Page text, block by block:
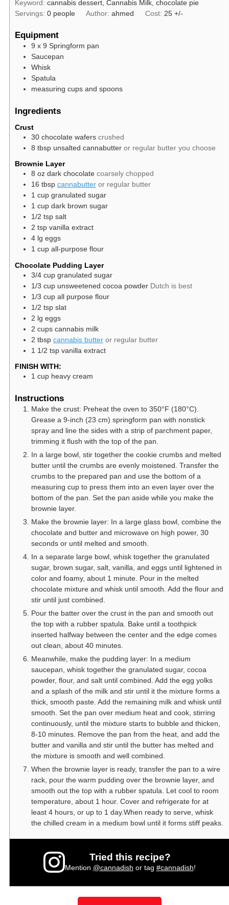
Keyword: cannabis dessert, Cannabis Milk, chocolate pie
Servings: 0 people Author:ahmed Cost: 25 +/-
Equipment
9 x 9 Springform pan
Saucepan
Whisk
Spatula
measuring cups and spoons
Ingredients
Crust
30 chocolate wafers crushed
8 tbsp unsalted cannabutter or regular butter you choose
Brownie Layer
8 oz dark chocolate coarsely chopped
16 tbsp cannabutter or regular butter
1 cup granulated sugar
1 cup dark brown sugar
1/2 tsp salt
2 tsp vanilla extract
4 lg eggs
1 cup all-purpose flour
Chocolate Pudding Layer
3/4 cup granulated sugar
1/3 cup unsweetened cocoa powder Dutch is best
1/3 cup all purpose flour
1/2 tsp slat
2 lg eggs
2 cups cannabis milk
2 tbsp cannabis butter or regular butter
1 1/2 tsp vanilla extract
FINISH WITH:
1 cup heavy cream
Instructions
Make the crust: Preheat the oven to 350°F (180°C).
Grease a 9-inch (23 cm) springform pan with nonstick
spray and line the sides with a strip of parchment paper,
trimming it flush with the top of the pan.
In a large bowl, stir together the cookie crumbs and melted
butter until the crumbs are evenly moistened. Transfer the
crumbs to the prepared pan and use the bottom of a
measuring cup to press them into an even layer over the
bottom of the pan. Set the pan aside while you make the
brownie layer.
Make the brownie layer: In a large glass bowl, combine the
chocolate and butter and microwave on high power, 30
seconds or until melted and smooth.
In a separate large bowl, whisk together the granulated
sugar, brown sugar, salt, vanilla, and eggs until lightened in
color and foamy, about 1 minute. Pour in the melted
chocolate mixture and whisk until smooth. Add the flour and
stir until just combined.
Pour the batter over the crust in the pan and smooth out
the top with a rubber spatula. Bake until a toothpick
inserted halfway between the center and the edge comes
out clean, about 40 minutes.
Meanwhile, make the pudding layer: In a medium
saucepan, whisk together the granulated sugar, cocoa
powder, flour, and salt until combined. Add the egg yolks
and a splash of the milk and stir until it the mixture forms a
thick, smooth paste. Add the remaining milk and whisk until
smooth. Set the pan over medium heat and cook, stirring
continuously, until the mixture starts to bubble and thicken,
8-10 minutes. Remove the pan from the heat, and add the
butter and vanilla and stir until the butter has melted and
the mixture is smooth and well combined.
When the brownie layer is ready, transfer the pan to a wire
rack, pour the warm pudding over the brownie layer, and
smooth out the top with a rubber spatula. Let cool to room
temperature, about 1 hour. Cover and refrigerate for at
least 4 hours, or up to 1 day.When ready to serve, whisk
the chilled cream in a medium bowl until it forms stiff peaks.
Tried this recipe?
Mention @cannadish or tag #cannadish!